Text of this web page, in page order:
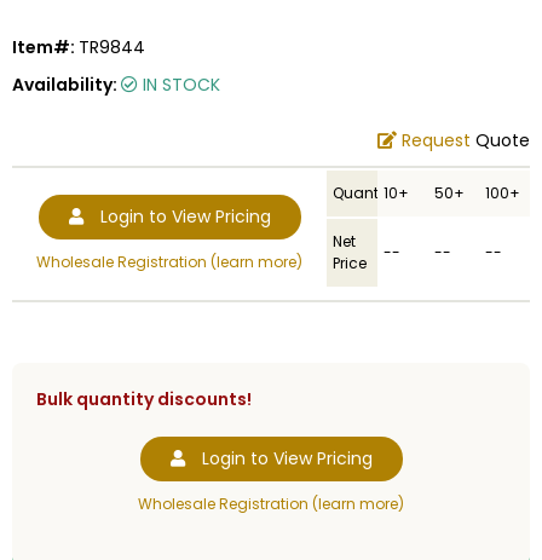
Item#: TR9844
Availability:
IN STOCK
Request Quote
Login to View Pricing
Wholesale Registration (learn more)
Quantity10+ 50+ 100+
Net
Price
-- -- --
Bulk quantity discounts!
Login to View Pricing
Wholesale Registration (learn more)